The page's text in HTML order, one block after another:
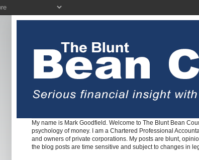
My name is Mark Goodfield. Welcome to The Blunt Bean
psychology of money. I am a Chartered Professional
and owners of private corporations. My posts are blunt,
the blog posts are time sensitive and subject to changes in